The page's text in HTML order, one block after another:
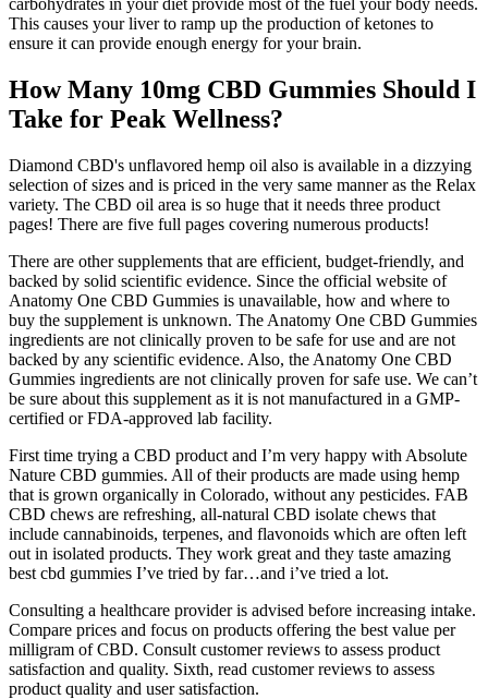
This causes your liver to ramp up the production of ketones to
ensure it can provide enough energy for your brain.
How Many 10mg CBD Gummies Should I
Take for Peak Wellness?
Diamond CBD's unflavored hemp oil also is available in a dizzying
selection of sizes and is priced in the very same manner as the Relax
variety. The CBD oil area is so huge that it needs three product
pages! There are five full pages covering numerous products!
There are other supplements that are efficient, budget-friendly, and
backed by solid scientific evidence. Since the official website of
Anatomy One CBD Gummies is unavailable, how and where to
buy the supplement is unknown. The Anatomy One CBD Gummies
ingredients are not clinically proven to be safe for use and are not
backed by any scientific evidence. Also, the Anatomy One CBD
Gummies ingredients are not clinically proven for safe use. We can’t
be sure about this supplement as it is not manufactured in a GMP-
certified or FDA-approved lab facility.
First time trying a CBD product and I’m very happy with Absolute
Nature CBD gummies. All of their products are made using hemp
that is grown organically in Colorado, without any pesticides. FAB
CBD chews are refreshing, all-natural CBD isolate chews that
include cannabinoids, terpenes, and flavonoids which are often left
out in isolated products. They work great and they taste amazing
best cbd gummies I’ve tried by far…and i’ve tried a lot.
Consulting a healthcare provider is advised before increasing intake.
Compare prices and focus on products offering the best value per
milligram of CBD. Consult customer reviews to assess product
satisfaction and quality. Sixth, read customer reviews to assess
product quality and user satisfaction.